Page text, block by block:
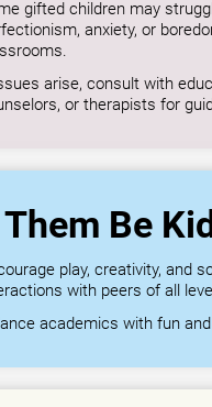
gifted children may
anxiety, or
arise, consult with
or therapists for
Be
play, creativity, and
with peers of all
academics with fun